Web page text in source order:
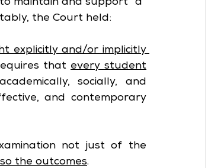
maintain and support “a
the Court held:
explicitly and/or implicitly
that every student
socially, and
and contemporary
not just of the
the outcomes.